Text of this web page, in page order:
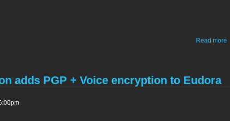
Read more
adds PGP + Voice encryption to Eudora